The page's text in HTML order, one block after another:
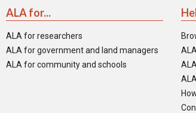
ALA for...
ALA for researchers
ALA for government and land managers
ALA for community and schools